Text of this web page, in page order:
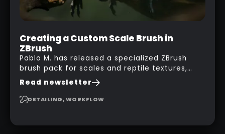
Creating a Custom Scale Brush in
ZBrush
Pablo M. has released a specialized ZBrush
brush pack for scales and reptile textures,
building on the techniques he uses to create
seamless, tileable alphas. This shows you how
to design your own scale brushes in ZBrush.
Read newsletter
DETAILING, WORKFLOW